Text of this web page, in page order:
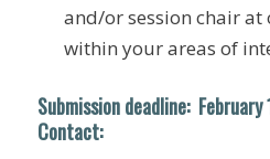
and/or session chair at
within your areas of
Submission deadline: February
Contact: